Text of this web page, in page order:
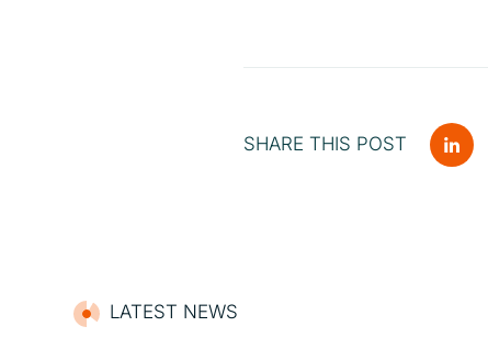
SHARE THIS POST
LATEST NEWS